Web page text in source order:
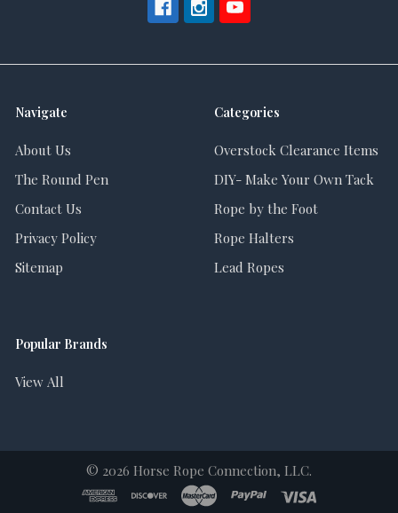
Navigate
About Us
The Round Pen
Contact Us
Privacy Policy
Sitemap
Categories
Overstock Clearance Items
DIY- Make Your Own Tack
Rope by the Foot
Rope Halters
Lead Ropes
Popular Brands
View All
© 2026 Horse Rope Connection, LLC.